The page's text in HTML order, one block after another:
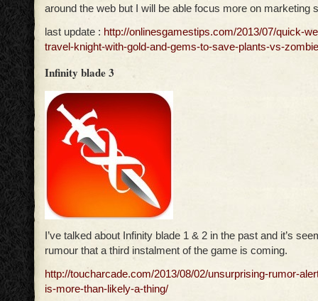
around the web but I will be able focus more on marketing
last update : http://onlinesgamestips.com/2013/07/quick-
travel-knight-with-gold-and-gems-to-save-plants-vs-
Infinity blade 3
I’ve talked about Infinity blade 1 & 2 in the past and it’s
rumour that a third instalment of the game is coming.
http://toucharcade.com/2013/08/02/unsurprising-rumor-
is-more-than-likely-a-thing/